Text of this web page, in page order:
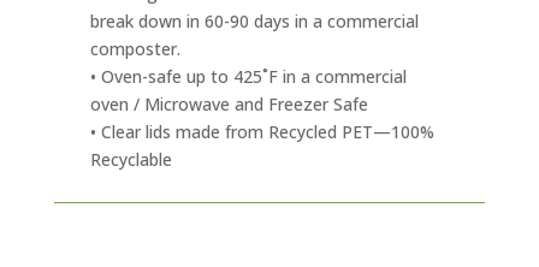
break down in 60-90 days in a commercial
composter.
• Oven-safe up to 425˚F in a commercial
oven / Microwave and Freezer Safe
• Clear lids made from Recycled PET—100%
Recyclable